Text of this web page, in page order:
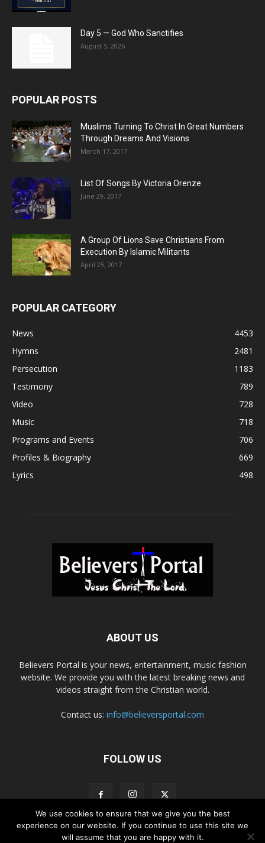
Day 5 — God Who Sanctifies
August 5, 2026
POPULAR POSTS
Muslims Turning To Christ In Great Numbers
Through Dreams And Visions
March 17, 2017
List Of Songs By Victoria Orenze
June 29, 2017
A Group Of Lions Save Christians From
Execution By Islamic Militants
April 25, 2017
POPULAR CATEGORY
News
4453
Hymns
2481
Persecution
1183
Testimony
789
Video
728
Music
718
Programs and Events
706
Profiles & Biography
669
Lyrics
498
ABOUT US
Believers Portal is your news, entertainment, music fashion
website. We provide you with the latest breaking news and
videos straight from the Christian world.
Contact us: info@believersportal.com
FOLLOW US
Disclaimer Privacy Advertisement Contact Us
We use cookies to ensure that we give you the best
experience on our website. If you continue to use this site we
will assume that you are happy with it.